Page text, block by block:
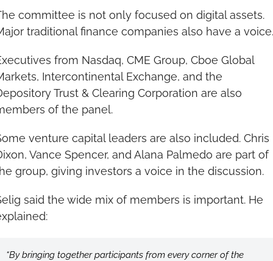
committee is not only focused on digital assets.
traditional finance companies also have a voice.
from Nasdaq, CME Group, Cboe Global
Intercontinental Exchange, and the
Trust & Clearing Corporation are also
of the panel.
venture capital leaders are also included. Chris
Vance Spencer, and Alana Palmedo are part of
group, giving investors a voice in the discussion.
said the wide mix of members is important. He
“By bringing together participants from every corner of the